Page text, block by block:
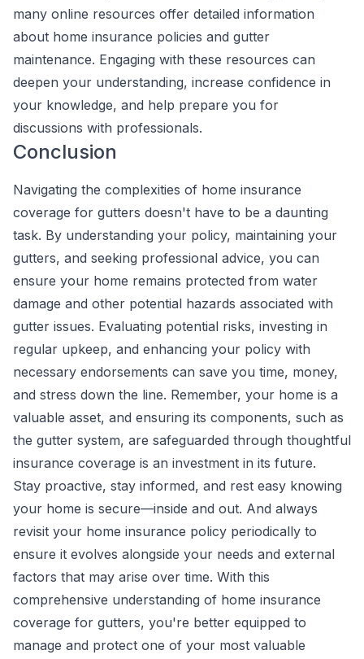
many online resources offer detailed information
about home insurance policies and gutter
maintenance. Engaging with these resources can
deepen your understanding, increase confidence in
your knowledge, and help prepare you for
discussions with professionals.
Conclusion
Navigating the complexities of home insurance
coverage for gutters doesn't have to be a daunting
task. By understanding your policy, maintaining your
gutters, and seeking professional advice, you can
ensure your home remains protected from water
damage and other potential hazards associated with
gutter issues. Evaluating potential risks, investing in
regular upkeep, and enhancing your policy with
necessary endorsements can save you time, money,
and stress down the line. Remember, your home is a
valuable asset, and ensuring its components, such as
the gutter system, are safeguarded through thoughtful
insurance coverage is an investment in its future.
Stay proactive, stay informed, and rest easy knowing
your home is secure—inside and out. And always
revisit your home insurance policy periodically to
ensure it evolves alongside your needs and external
factors that may arise over time. With this
comprehensive understanding of home insurance
coverage for gutters, you're better equipped to
manage and protect one of your most valuable